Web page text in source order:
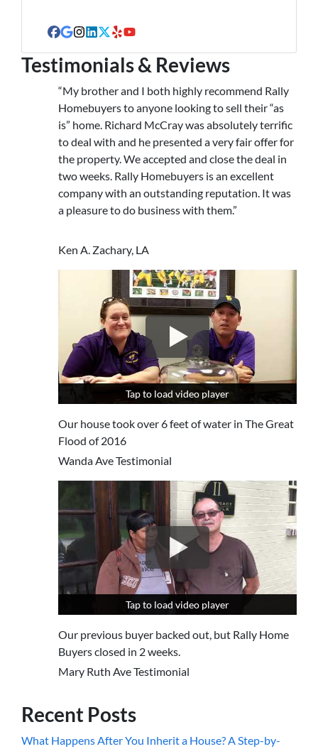
Facebook
Google Business
Instagram
LinkedIn
Twitter
YelpYouTube
Testimonials & Reviews
“My brother and I both highly recommend Rally
Homebuyers to anyone looking to sell their “as
is” home. Richard McCray was absolutely terrific
to deal with and he presented a very fair offer for
the property. We accepted and close the deal in
two weeks. Rally Homebuyers is an excellent
company with an outstanding reputation. It was
a pleasure to do business with them.”
Ken A. Zachary, LA
Tap to load video player
Tap to load video player
Our house took over 6 feet of water in The Great
Flood of 2016
Wanda Ave Testimonial
Tap to load video player
Tap to load video player
Our previous buyer backed out, but Rally Home
Buyers closed in 2 weeks.
Mary Ruth Ave Testimonial
Recent Posts
What Happens After You Inherit a House? A Step-by-